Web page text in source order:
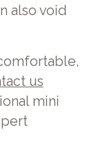
also void
us
mini